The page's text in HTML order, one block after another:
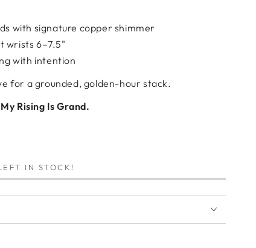
with signature copper shimmer
wrists 6–7.5"
with intention
for a grounded, golden-hour stack.
Rising Is Grand.
IN STOCK!